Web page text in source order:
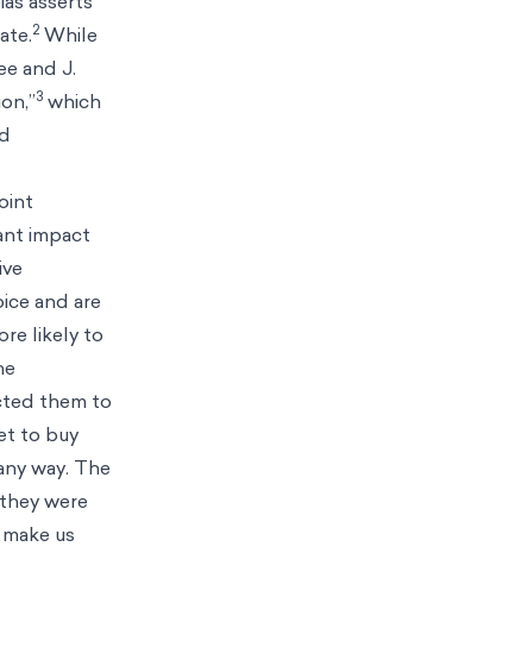
2 While
and J.
3 which
impact
and are
likely to
them to
to buy
way. The
were
us